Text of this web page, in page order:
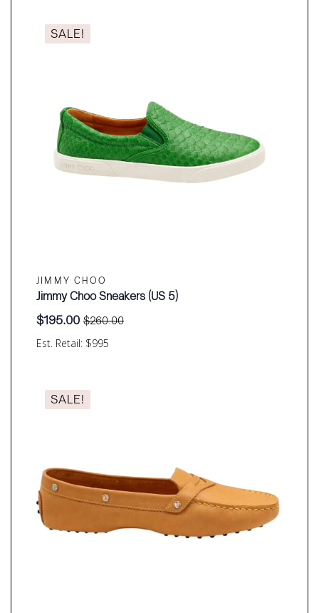
SALE!
JIMMY CHOO
Est. Retail: $995
Jimmy Choo Sneakers (US 5)
$260.00
Original
price
$195.00
Current
price
SALE!